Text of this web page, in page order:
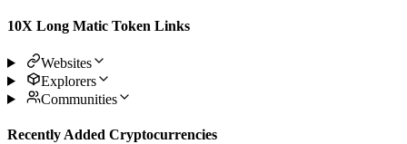
10X Long Matic Token Links
Websites
Explorers
Communities
Recently Added Cryptocurrencies